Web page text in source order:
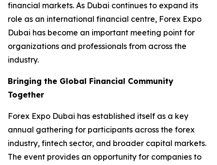
financial markets. As Dubai continues to expand its
role as an international financial centre, Forex Expo
Dubai has become an important meeting point for
organizations and professionals from across the
industry.
Bringing the Global Financial Community
Together
Forex Expo Dubai has established itself as a key
annual gathering for participants across the forex
industry, fintech sector, and broader capital markets.
The event provides an opportunity for companies to